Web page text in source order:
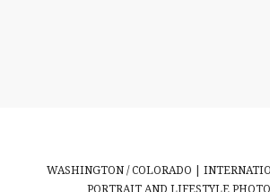
WASHINGTON / COLORADO |
PORTRAIT AND LIFESTYLE